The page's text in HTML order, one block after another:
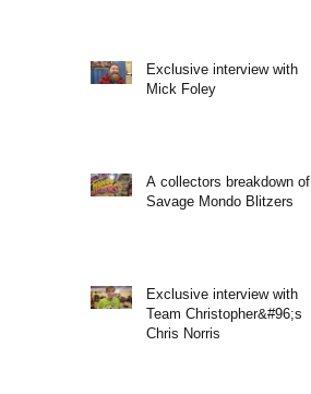
Exclusive interview with
Mick Foley
A collectors breakdown of
Savage Mondo Blitzers
Exclusive interview with
Team Christopher&#96;s
Chris Norris